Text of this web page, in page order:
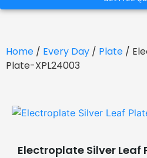
Home / Every Day / Plate /
Plate-XPL24003
Electroplate Silver Leaf